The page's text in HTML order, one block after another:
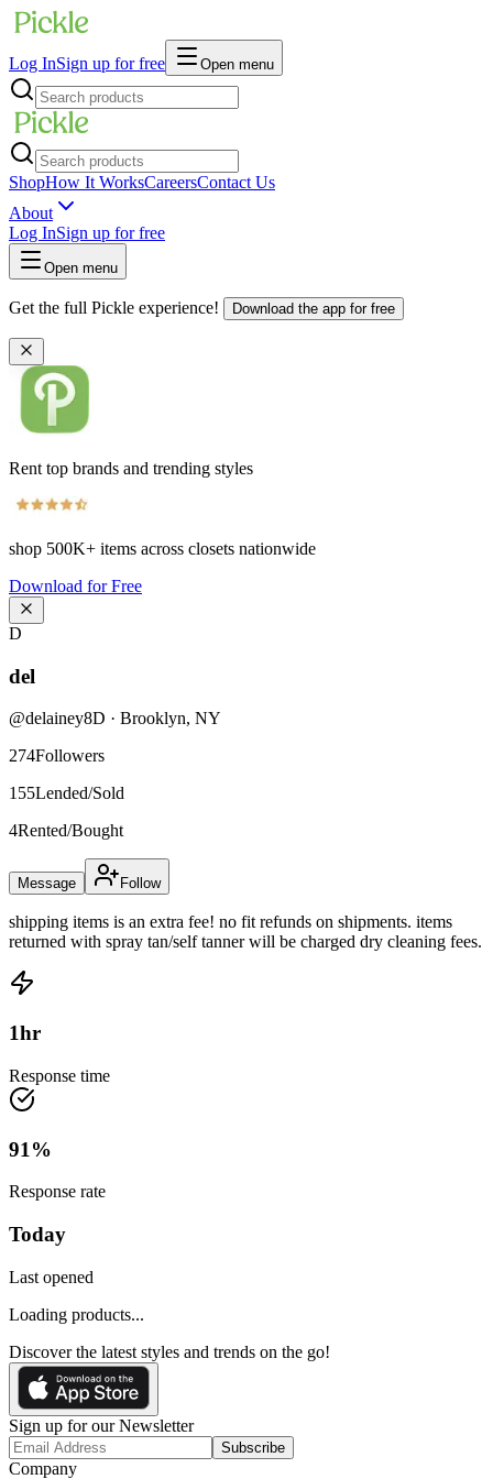
Log InSign up for free Open menu
ShopHow It WorksCareersContact Us
About
Log InSign up for free
Open menu
Get the full Pickle experience! Download the app for free
Rent top brands and trending styles
shop 500K+ items across closets nationwide
Download for Free
D
del
@delainey8D · Brooklyn, NY
274Followers
155Lended/Sold
4Rented/Bought
Message Follow
shipping items is an extra fee! no fit refunds on shipments. items
returned with spray tan/self tanner will be charged dry cleaning fees.
1hr
Response time
91 %
Response rate
Today
Last opened
Loading products...
Discover the latest styles and trends on the go!
Sign up for our Newsletter
Subscribe
Company